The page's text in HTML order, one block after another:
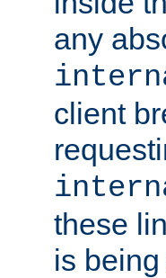
any
client
these
is